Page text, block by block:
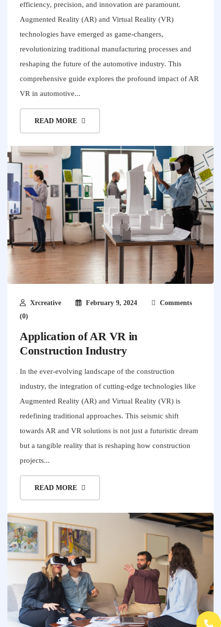
efficiency, precision, and innovation are paramount.
Augmented Reality (AR) and Virtual Reality (VR)
technologies have emerged as game-changers,
revolutionizing traditional manufacturing processes and
reshaping the future of the automotive industry. This
comprehensive guide explores the profound impact of AR
VR in automotive...
READ MORE
Xrcreative February 9, 2024
Comments
(0)
Application of AR VR in
Construction Industry
In the ever-evolving landscape of the construction
industry, the integration of cutting-edge technologies like
Augmented Reality (AR) and Virtual Reality (VR) is
redefining traditional approaches. This seismic shift
towards AR and VR solutions is not just a futuristic dream
but a tangible reality that is reshaping how construction
projects...
READ MORE